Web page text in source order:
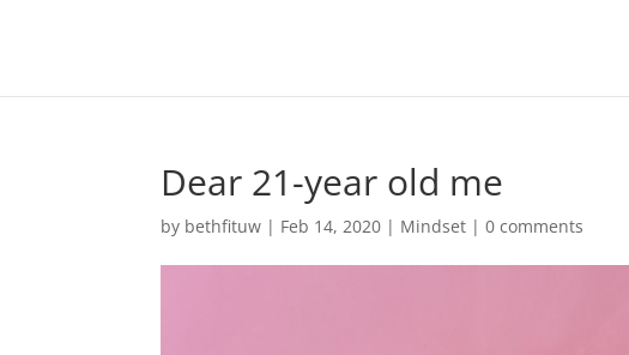
Dear 21-year old me
by bethfituw | Feb 14, 2020 | Mindset |0 comments